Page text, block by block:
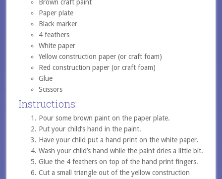
Brown craft paint
Paper plate
Black marker
4 feathers
White paper
Yellow construction paper (or craft foam)
Red construction paper (or craft foam)
Glue
Scissors
Instructions:
Pour some brown paint on the paper plate.
Put your child’s hand in the paint.
Have your child put a hand print on the white paper.
Wash your child’s hand while the paint dries a little bit.
Glue the 4 feathers on top of the hand print fingers.
Cut a small triangle out of the yellow construction